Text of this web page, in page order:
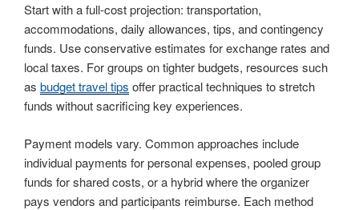
Start with a full-cost projection: transportation,
accommodations, daily allowances, tips, and contingency
funds. Use conservative estimates for exchange rates and
local taxes. For groups on tighter budgets, resources such
as budget travel tips offer practical techniques to stretch
funds without sacrificing key experiences.
Payment models vary. Common approaches include
individual payments for personal expenses, pooled group
funds for shared costs, or a hybrid where the organizer
pays vendors and participants reimburse. Each method